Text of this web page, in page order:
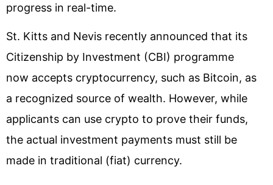
progress in real-time.
St. Kitts and Nevis recently announced that its
Citizenship by Investment (CBI) programme
now accepts cryptocurrency, such as Bitcoin, as
a recognized source of wealth. However, while
applicants can use crypto to prove their funds,
the actual investment payments must still be
made in traditional (fiat) currency.